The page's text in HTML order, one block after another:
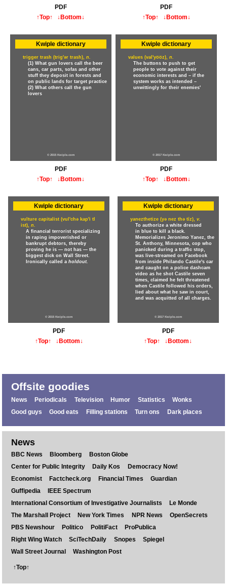
PDF
↑Top↑
↓Bottom↓
PDF
↑Top↑
↓Bottom↓
Kwiple dictionary
trigger trash (trig'ər trash), n.
(1) What gun lovers call the beer
cans, car parts, sofas and other
stuff they deposit in forests and
on public lands for target practice
(2) What others call the gun
lovers
© 2015 Kwiple.com
PDF
↑Top↑
↓Bottom↓
Kwiple dictionary
values (val'yo̅o̅z),n.
The buttons to push to get
people to vote against their
economic interests and – if the
system works as intended –
unwittingly for their enemies'
© 2017 Kwiple.com
PDF
↑Top↑
↓Bottom↓
Kwiple dictionary
vulture capitalist (vul'chə kap'i tl
ist),n.
A financial terrorist specializing
in raping impoverished or
bankrupt debtors, thereby
proving he is — not has — the
biggest dick on Wall Street.
Ironically called aholdout.
© 2015 Kwiple.com
PDF
↑Top↑
↓Bottom↓
Kwiple dictionary
yanezthetize (yə nez thə tīz), v.
To authorize a white dressed
in blue to kill a black.
Memorializes Jeronimo Yanez, the
St. Anthony, Minnesota, cop who
panicked during a traffic stop,
was live-streamed on Facebook
from inside Philando Castile's car
and caught on a police dashcam
video as he shot Castile seven
times, claimed he felt threatened
when Castile followed his orders,
lied about what he saw in court,
and was acquitted of all charges.
© 2017 Kwiple.com
PDF
↑Top↑
↓Bottom↓
Offsite goodies
News Periodicals Television Humor Statistics
Wonks
Good guys
Good eats Filling stations Turn ons Dark places
News
BBC News Bloomberg
Boston Globe
Center for Public Integrity
Daily Kos
Democracy Now!
Economist
Factcheck.org Financial Times
Guardian
Guffipedia
IEEE Spectrum
International Consortium of Investigative Journalists
Le Monde
The Marshall Project
New York Times NPR News
OpenSecrets
PBS Newshour
Politico PolitiFact
ProPublica
Right Wing Watch
SciTechDaily Snopes
Spiegel
Wall Street Journal
Washington Post
↑Top↑